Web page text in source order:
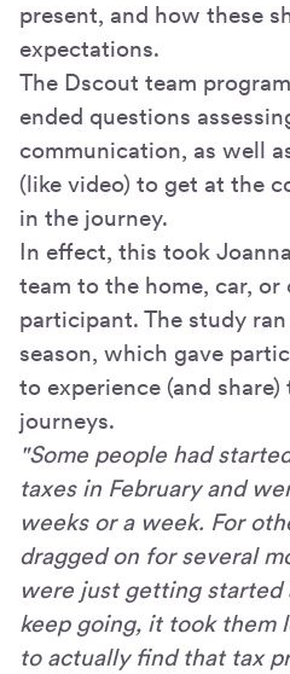
present, and how these
expectations.
The Dscout team
ended questions
communication, as well
(like video) to get at the
in the journey.
In effect, this took
team to the home, car,
participant. The study
season, which gave
to experience (and
journeys.
"Some people had
taxes in February and
weeks or a week. For
dragged on for several
were just getting
keep going, it took them
to actually find that tax